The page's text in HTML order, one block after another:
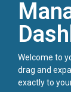
Welcome to
drag and
exactly to